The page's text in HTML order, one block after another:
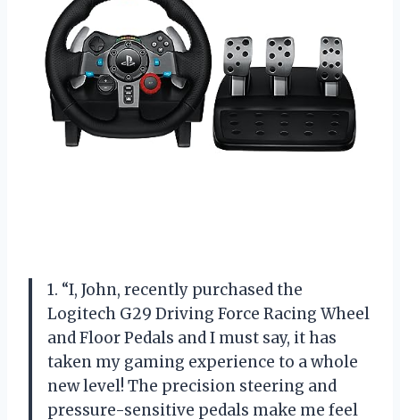
1. “I, John, recently purchased the
Logitech G29 Driving Force Racing Wheel
and Floor Pedals and I must say, it has
taken my gaming experience to a whole
new level! The precision steering and
pressure-sensitive pedals make me feel